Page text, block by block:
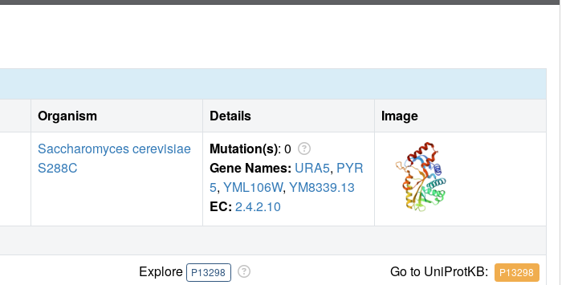
Organism Details
Image
Saccharomyces cerevisiae
S288C
Mutation(s): 0
Gene Names: URA5, PYR
5, YML106W, YM8339.13
EC: 2.4.2.10
Explore P13298 Go to UniProtKB: P13298